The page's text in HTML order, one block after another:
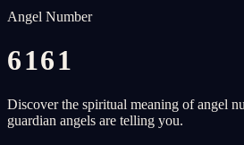
Angel Number
6161
Discover the spiritual meaning of angel
guardian angels are telling you.